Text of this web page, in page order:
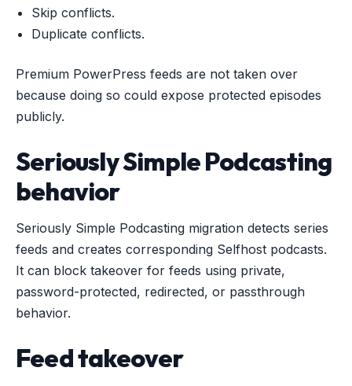
Skip conflicts.
Duplicate conflicts.
Premium PowerPress feeds are not taken over
because doing so could expose protected episodes
publicly.
Seriously Simple Podcasting
behavior
Seriously Simple Podcasting migration detects series
feeds and creates corresponding Selfhost podcasts.
It can block takeover for feeds using private,
password-protected, redirected, or passthrough
behavior.
Feed takeover